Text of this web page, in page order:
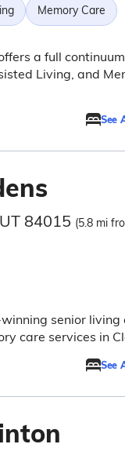
Memory Care
a full
Living, and
See
84015 (5.8 mi
senior living
care services in
See